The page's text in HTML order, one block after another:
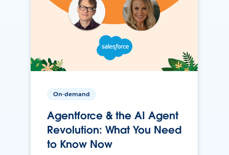
On-demand
Agentforce & the AI Agent
Revolution: What You Need
to Know Now